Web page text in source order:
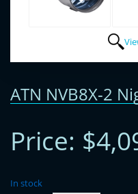
ATN NVB8X-2
Price:
In stock